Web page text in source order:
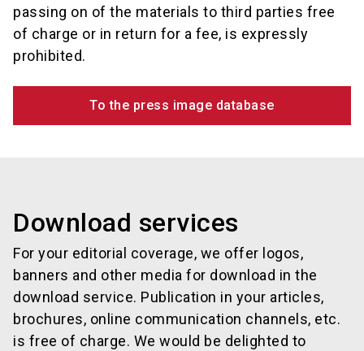
passing on of the materials to third parties free
of charge or in return for a fee, is expressly
prohibited.
To the press image database
Download services
For your editorial coverage, we offer logos,
banners and other media for download in the
download service. Publication in your articles,
brochures, online communication channels, etc.
is free of charge. We would be delighted to